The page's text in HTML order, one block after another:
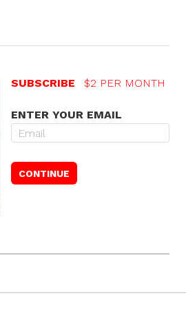
SUBSCRIBE $2 PER MONTH
ENTER YOUR EMAIL